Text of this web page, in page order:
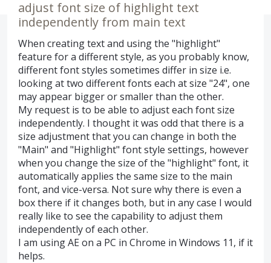
adjust font size of highlight text
independently from main text
When creating text and using the "highlight"
feature for a different style, as you probably know,
different font styles sometimes differ in size i.e.
looking at two different fonts each at size "24", one
may appear bigger or smaller than the other.
My request is to be able to adjust each font size
independently. I thought it was odd that there is a
size adjustment that you can change in both the
"Main" and "Highlight" font style settings, however
when you change the size of the "highlight" font, it
automatically applies the same size to the main
font, and vice-versa. Not sure why there is even a
box there if it changes both, but in any case I would
really like to see the capability to adjust them
independently of each other.
I am using AE on a PC in Chrome in Windows 11, if it
helps.